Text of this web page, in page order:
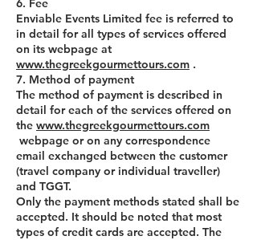
6. Fee
Enviable Events Limited fee is referred to
in detail for all types of services offered
on its webpage at
www.thegreekgourmettours.com .
7. Method of payment
The method of payment is described in
detail for each of the services offered on
the www.thegreekgourmettours.com
webpage or on any correspondence
email exchanged between the customer
(travel company or individual traveller)
and TGGT.
Only the payment methods stated shall be
accepted. It should be noted that most
types of credit cards are accepted. The